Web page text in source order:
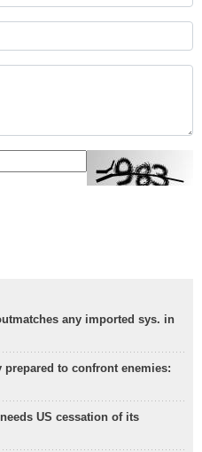
any imported sys. in
prepared to confront enemies:
US cessation of its